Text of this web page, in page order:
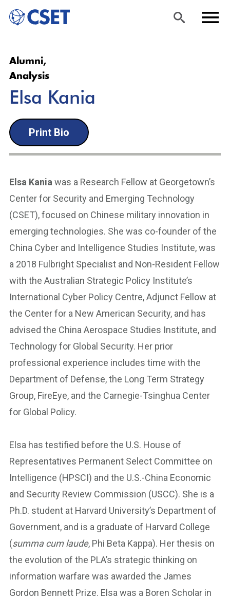
Alumni,
Analysis
Elsa Kania
Print Bio
Elsa Kania was a Research Fellow at Georgetown’s
Center for Security and Emerging Technology
(CSET), focused on Chinese military innovation in
emerging technologies. She was co-founder of the
China Cyber and Intelligence Studies Institute, was
a 2018 Fulbright Specialist and Non-Resident Fellow
with the Australian Strategic Policy Institute’s
International Cyber Policy Centre, Adjunct Fellow at
the Center for a New American Security, and has
advised the China Aerospace Studies Institute, and
Technology for Global Security. Her prior
professional experience includes time with the
Department of Defense, the Long Term Strategy
Group, FireEye, and the Carnegie-Tsinghua Center
for Global Policy.
Elsa has testified before the U.S. House of
Representatives Permanent Select Committee on
Intelligence (HPSCI) and the U.S.-China Economic
and Security Review Commission (USCC). She is a
Ph.D. student at Harvard University’s Department of
Government, and is a graduate of Harvard College
(summa cum laude, Phi Beta Kappa). Her thesis on
the evolution of the PLA’s strategic thinking on
information warfare was awarded the James
Gordon Bennett Prize. Elsa was a Boren Scholar in